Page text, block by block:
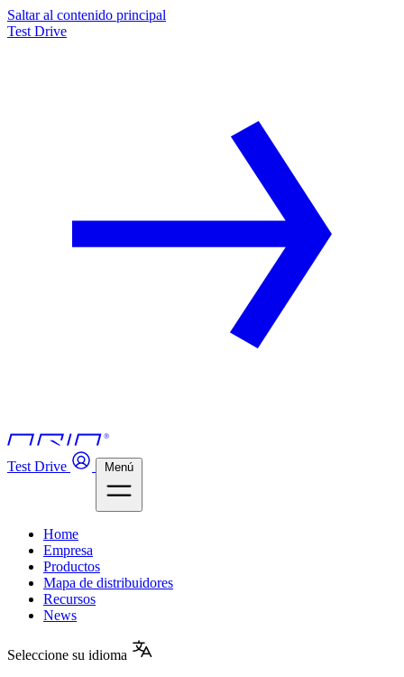
Saltar al contenido principal
Test Drive
Test Drive Menú
Home
Empresa
Productos
Mapa de distribuidores
Recursos
News
Seleccione su idioma